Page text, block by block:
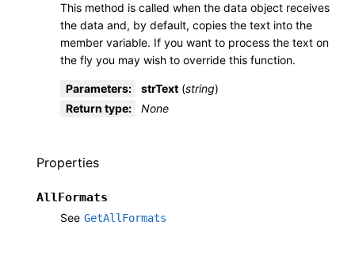
This method is called when the data object receives
the data and, by default, copies the text into the
member variable. If you want to process the text on
the fly you may wish to override this function.
Parameters: strText (string)
Return type: None
Properties
AllFormats
See GetAllFormats